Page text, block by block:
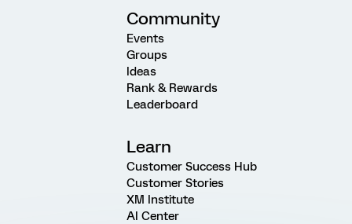
Community
Events
Groups
Ideas
Rank & Rewards
Leaderboard
Learn
Customer Success Hub
Customer Stories
XM Institute
AI Center